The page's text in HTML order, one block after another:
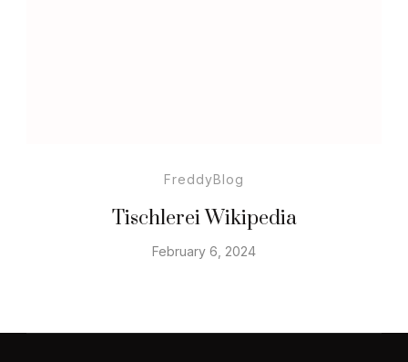
FreddyBlog
Tischlerei Wikipedia
February 6, 2024